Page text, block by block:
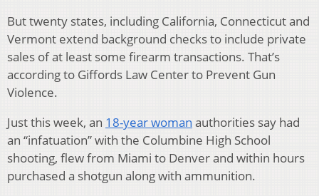
But twenty states, including California, Connecticut and
Vermont extend background checks to include private
sales of at least some firearm transactions. That’s
according to Giffords Law Center to Prevent Gun
Violence.
Just this week, an 18-year woman authorities say had
an “infatuation” with the Columbine High School
shooting, flew from Miami to Denver and within hours
purchased a shotgun along with ammunition.